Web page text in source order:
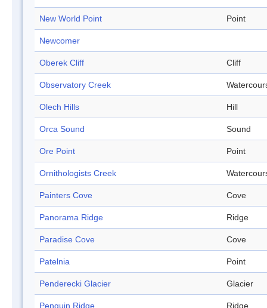
New World Point Point
Newcomer
Oberek Cliff Cliff
Observatory Creek
Olech Hills Hill
Orca Sound Sound
Ore Point Point
Ornithologists Creek
Painters Cove Cove
Panorama Ridge Ridge
Paradise Cove Cove
Patelnia Point
Penderecki Glacier Glacier
Penguin Ridge Ridge